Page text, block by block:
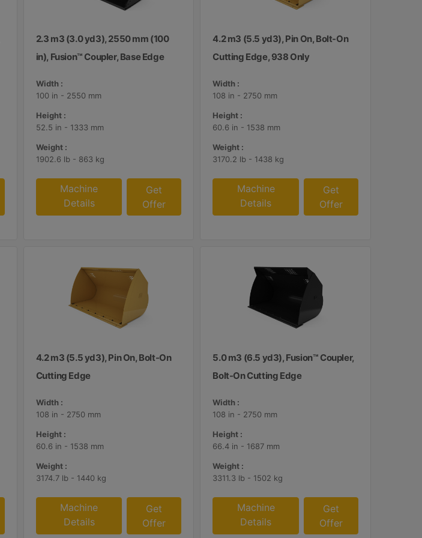
2.3 m3 (3.0 yd3), 2550 mm (100
in), Fusion™ Coupler, Base Edge
Width :
100 in - 2550 mm
Height :
52.5 in - 1333 mm
Weight :
1902.6 lb - 863 kg
Machine
Details
Get
Offer
4.2 m3 (5.5 yd3), Pin On, Bolt-On
Cutting Edge, 938 Only
Width :
108 in - 2750 mm
Height :
60.6 in - 1538 mm
Weight :
3170.2 lb - 1438 kg
Machine
Details
Get
Offer
4.2 m3 (5.5 yd3), Pin On, Bolt-On
Cutting Edge
Width :
108 in - 2750 mm
Height :
60.6 in - 1538 mm
Weight :
3174.7 lb - 1440 kg
Machine
Details
Get
Offer
5.0 m3 (6.5 yd3), Fusion™ Coupler,
Bolt-On Cutting Edge
Width :
108 in - 2750 mm
Height :
66.4 in - 1687 mm
Weight :
3311.3 lb - 1502 kg
Machine
Details
Get
Offer